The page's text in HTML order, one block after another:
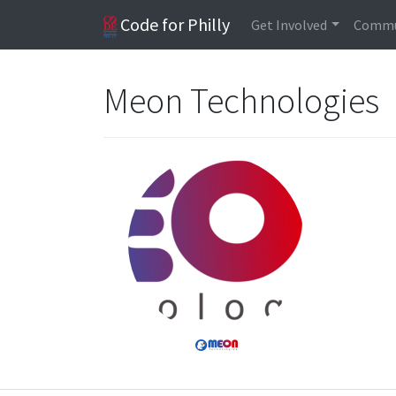
Code for Philly Get Involved
Meon Technologies